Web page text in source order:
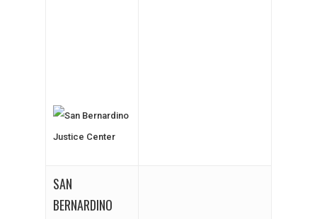
SAN
BERNARDINO